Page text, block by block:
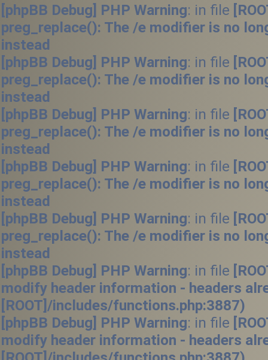
[phpBB Debug] PHP Warning: in file
preg_replace(): The /e modifier is no
instead
[phpBB Debug] PHP Warning: in file
preg_replace(): The /e modifier is no
instead
[phpBB Debug] PHP Warning: in file
preg_replace(): The /e modifier is no
instead
[phpBB Debug] PHP Warning: in file
preg_replace(): The /e modifier is no
instead
[phpBB Debug] PHP Warning: in file
preg_replace(): The /e modifier is no
instead
[phpBB Debug] PHP Warning: in file
modify header information - headers
[ROOT]/includes/functions.php:3887)
[phpBB Debug] PHP Warning: in file
modify header information - headers